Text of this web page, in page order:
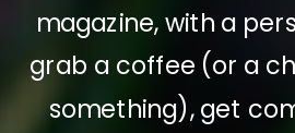
magazine, with a
grab a coffee (or a
something), get